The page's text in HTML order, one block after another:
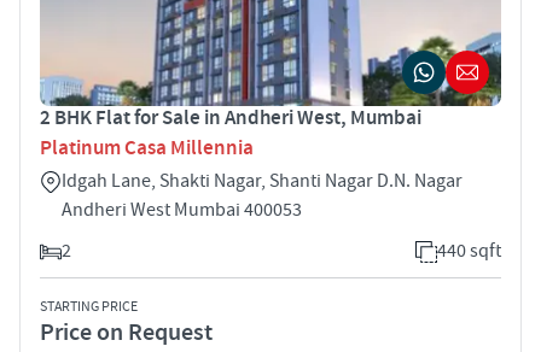
2 BHK Flat for Sale in Andheri West, Mumbai
Platinum Casa Millennia
Idgah Lane, Shakti Nagar, Shanti Nagar D.N. Nagar
Andheri West Mumbai 400053
2
440 sqft
STARTING PRICE
Price on Request